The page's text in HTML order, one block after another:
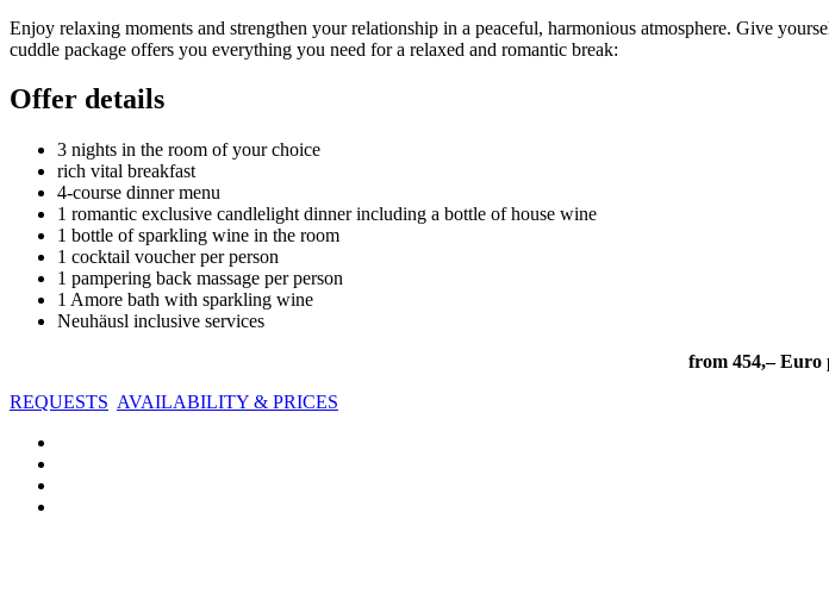
Enjoy relaxing moments and strengthen your relationship in a peaceful, harmonious atmosphere. Give
cuddle package offers you everything you need for a relaxed and romantic break:
Offer details
3 nights in the room of your choice
rich vital breakfast
4-course dinner menu
1 romantic exclusive candlelight dinner including a bottle of house wine
1 bottle of sparkling wine in the room
1 cocktail voucher per person
1 pampering back massage per person
1 Amore bath with sparkling wine
Neuhäusl inclusive services
from 454,– Euro
REQUESTS AVAILABILITY & PRICES